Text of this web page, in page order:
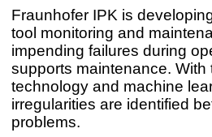
Fraunhofer IPK is
tool monitoring and
impending failures during
supports maintenance.
technology and machine
irregularities are identified
problems.